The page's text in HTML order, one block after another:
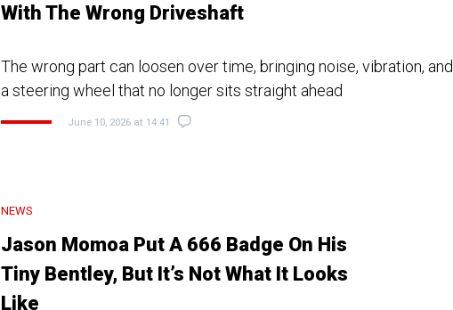
With The Wrong Driveshaft
The wrong part can loosen over time, bringing noise, vibration, and
a steering wheel that no longer sits straight ahead
June 10, 2026 at 14:41
NEWS
Jason Momoa Put A 666 Badge On His
Tiny Bentley, But It’s Not What It Looks
Like